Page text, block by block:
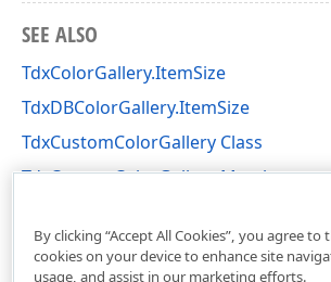
SEE ALSO
TdxColorGallery.ItemSize
TdxDBColorGallery.ItemSize
TdxCustomColorGallery Class
TdxCustomColorGallery Members
By clicking “Accept All Cookies”, you agree
cookies on your device to enhance site
usage, and assist in our marketing efforts.